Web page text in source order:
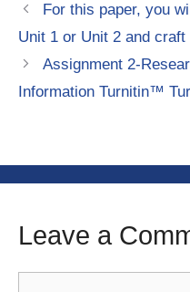
For this paper, you
Unit 1 or Unit 2 and craft
Assignment 2-
Information Turnitin™
Leave a